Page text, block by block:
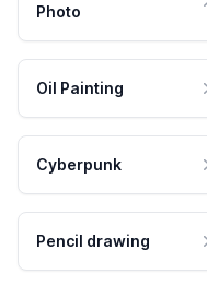
Photo
Oil Painting
Cyberpunk
Pencil drawing